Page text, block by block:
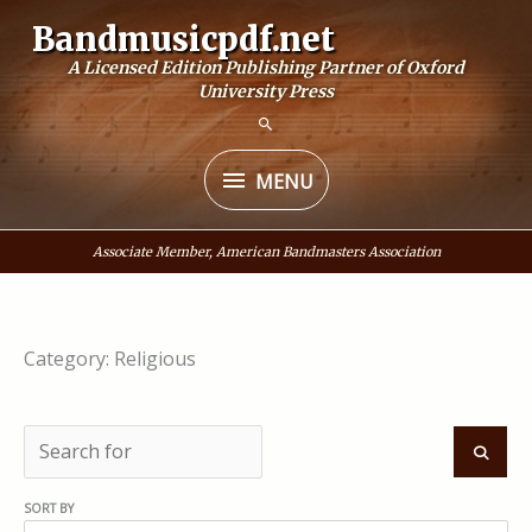
content
Bandmusicpdf.net
A Licensed Edition Publishing Partner of Oxford
University Press
MENU
MENU
Associate Member, American Bandmasters Association
Category: Religious
e
a
SORT BY